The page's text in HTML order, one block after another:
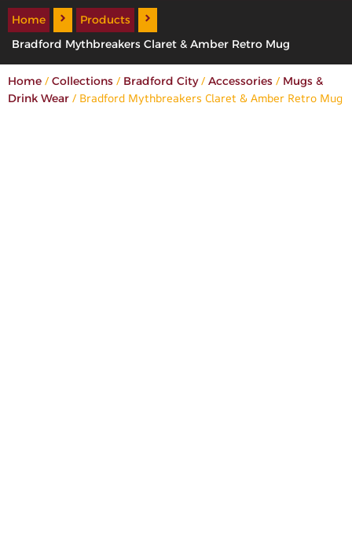
Home
Products
Bradford Mythbreakers Claret & Amber Retro Mug
Home / Collections / Bradford City/ Accessories / Mugs &
Drink Wear / Bradford Mythbreakers Claret & Amber Retro Mug